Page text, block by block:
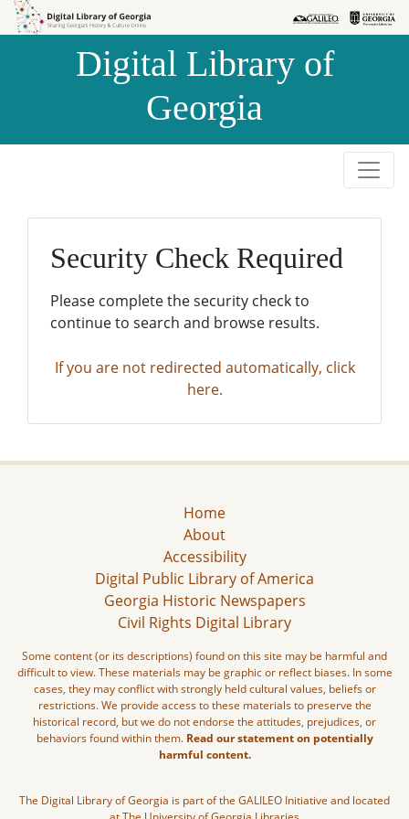
Skip to
Skip to
Digital Library of
Georgia
Security Check Required
Please complete the security check to
continue to search and browse results.
If you are not redirected automatically, click
here.
Home
About
Accessibility
Digital Public Library of America
Georgia Historic Newspapers
Civil Rights Digital Library
Some content (or its descriptions) found on this site may be harmful and
difficult to view. These materials may be graphic or reflect biases. In some
cases, they may conflict with strongly held cultural values, beliefs or
restrictions. We provide access to these materials to preserve the
historical record, but we do not endorse the attitudes, prejudices, or
behaviors found within them. Read our statement on potentially
harmful content.
The Digital Library of Georgia is part of the GALILEO Initiative and located